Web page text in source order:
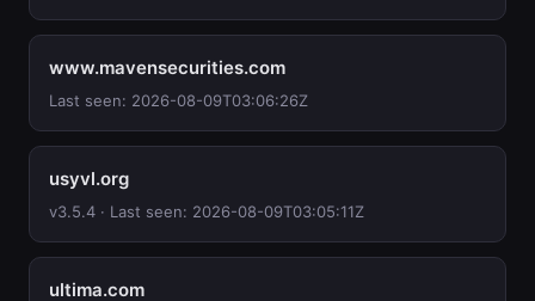
www.mavensecurities.com
Last seen: 2026-08-09T03:06:26Z
usyvl.org
v3.5.4 · Last seen: 2026-08-09T03:05:11Z
ultima.com